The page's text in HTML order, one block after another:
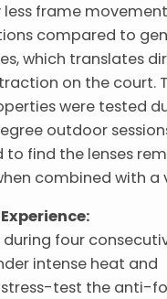
frame
compared to
which translates
on the court.
were tested
outdoor
to find the lenses
combined with a
during four
intense heat and
test the anti-